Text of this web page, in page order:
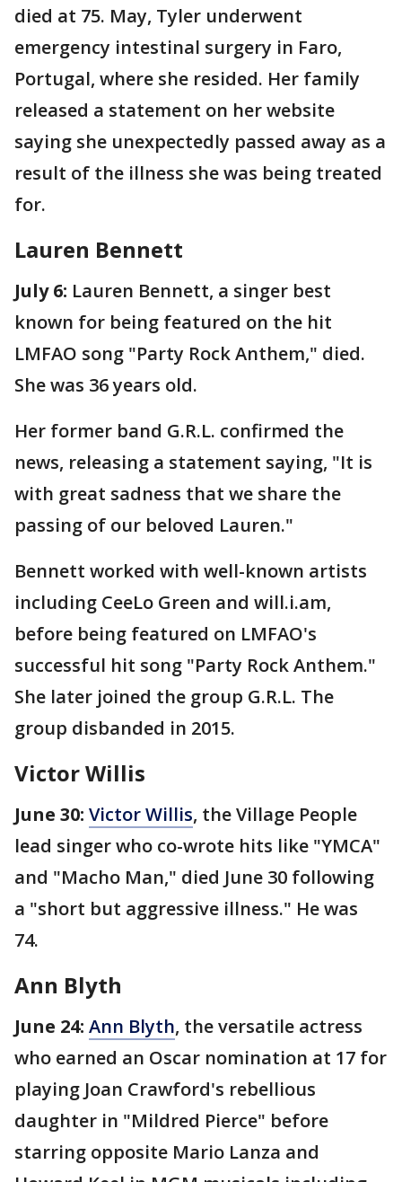
died at 75. May, Tyler underwent
emergency intestinal surgery in Faro,
Portugal, where she resided. Her family
released a statement on her website
saying she unexpectedly passed away as a
result of the illness she was being treated
for.
Lauren Bennett
July 6: Lauren Bennett, a singer best
known for being featured on the hit
LMFAO song "Party Rock Anthem," died.
She was 36 years old.
Her former band G.R.L. confirmed the
news, releasing a statement saying, "It is
with great sadness that we share the
passing of our beloved Lauren."
Bennett worked with well-known artists
including CeeLo Green and will.i.am,
before being featured on LMFAO's
successful hit song "Party Rock Anthem."
She later joined the group G.R.L. The
group disbanded in 2015.
Victor Willis
June 30: Victor Willis, the Village People
lead singer who co-wrote hits like "YMCA"
and "Macho Man," died June 30 following
a "short but aggressive illness." He was
74.
Ann Blyth
June 24: Ann Blyth, the versatile actress
who earned an Oscar nomination at 17 for
playing Joan Crawford's rebellious
daughter in "Mildred Pierce" before
starring opposite Mario Lanza and